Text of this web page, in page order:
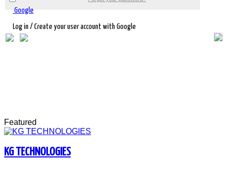
Google
Log in / Create your user account with Google
Featured
KG TECHNOLOGIES